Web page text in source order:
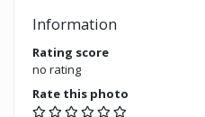
Information
Rating score
no rating
Rate this photo